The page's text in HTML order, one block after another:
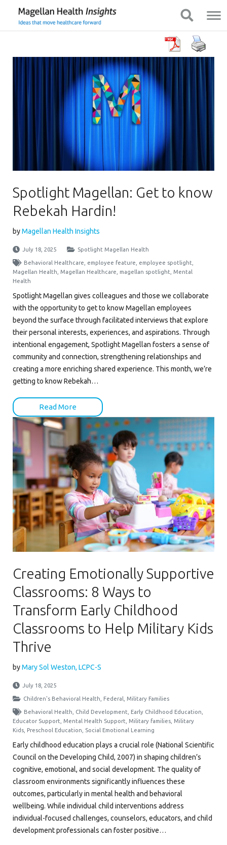
Show Navigation
Navigation
Show Navigation
Spotlight Magellan: Get to know
Rebekah Hardin!
byMagellan Health Insights
July 18, 2025 Spotlight Magellan Health
Behavioral Healthcare employee feature employee spotlight
Magellan Health
Magellan Healthcare magellan spotlight
Mental
Health
Spotlight Magellan gives colleagues and those we collaborate
with the opportunity to get to know Magellan employees
beyond the surface through facilitated interviews that explore
their personal interests, experiences, and aspirations. Through
intentional engagement, Spotlight Magellan fosters a sense of
community and connection, strengthening relationships and
creating a more enriching shared experience. This month, we’re
getting to know Rebekah…
Read More
Creating Emotionally Supportive
Classrooms: 8 Ways to
Transform Early Childhood
Classrooms to Help Military Kids
Thrive
byMary Sol Weston, LCPC-S
July 18, 2025
Children's Behavioral Health Federal Military Families
Behavioral Health Child Development Early Childhood Education
Educator Support
Mental Health Support Military families Military
Kids Preschool Education Social Emotional Learning
Early childhood education plays a crucial role (National Scientific
Council on the Developing Child, 2007) in shaping children’s
cognitive, emotional, and social development. The quality of
classroom environments significantly influences these
outcomes, particularly in mental health and behavioral
wellbeing. While individual child interventions address
individual-focused challenges, counselors, educators, and child
development professionals can foster positive…